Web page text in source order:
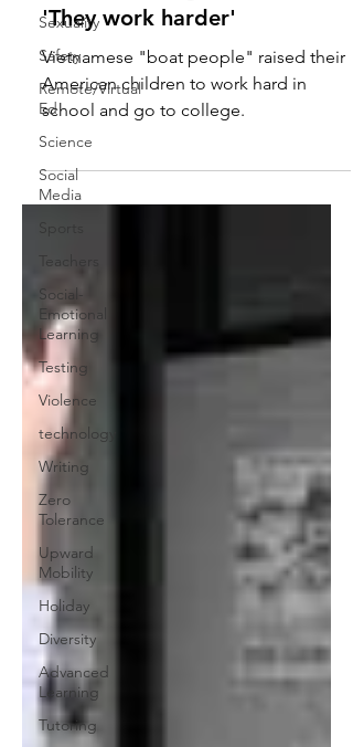
Sexuality
Safety
Remote/Virtual
Ed
Science
Social
Media
Social-
Emotional
Learning
Testing
Violence
technology
Writing
Zero
Tolerance
Upward
Mobility
Holiday
Diversity
Advanced
Learning
Tutoring
How Viet refugees rose:
'They work harder'
Vietnamese "boat people" raised their
American children to work hard in
school and go to college.